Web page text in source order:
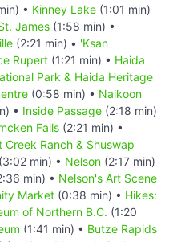
• Kinney Lake (1:01 min)
James (1:58 min) •
(2:21 min) • 'Ksan
Rupert (1:21 min) • Haida
Park & Haida Heritage
(0:58 min) • Naikoon
• Inside Passage (2:18 min)
Falls (2:21 min) •
Creek Ranch & Shuswap
(3:02 min) • Nelson (2:17 min)
min) • Nelson's Art Scene
Market (0:38 min) • Hikes:
of Northern B.C. (1:20
(1:41 min) • Butze Rapids